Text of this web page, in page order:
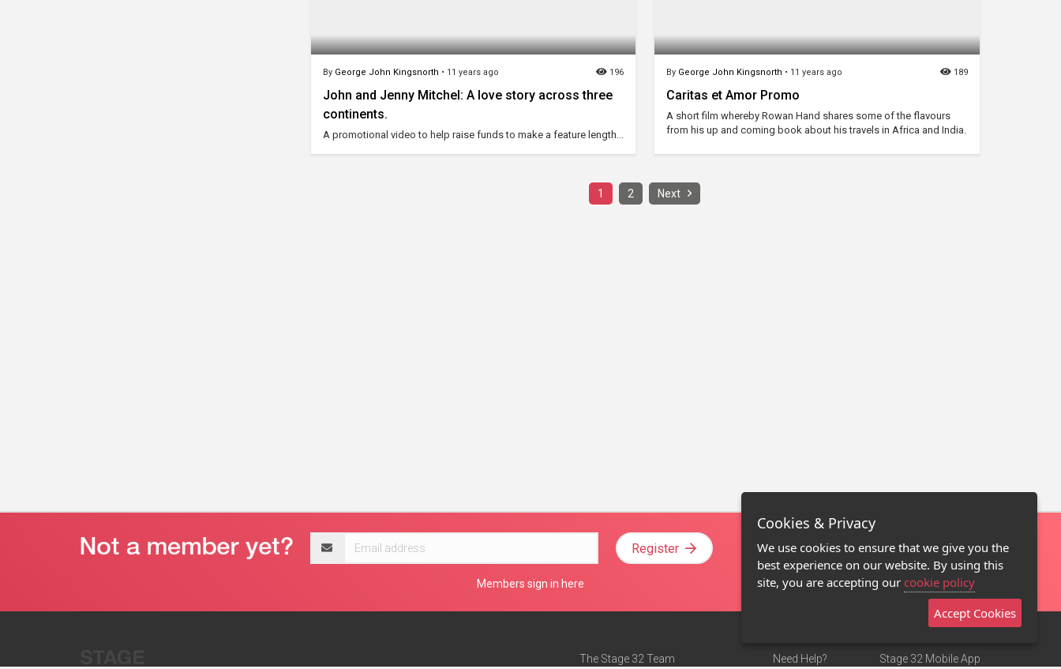
196
By George John Kingsnorth • 11 years ago
John and Jenny Mitchel: A love story across three
continents.
A promotional video to help raise funds to make a feature length...
189
By George John Kingsnorth • 11 years ago
Caritas et Amor Promo
A short film whereby Rowan Hand shares some of the flavours
from his up and coming book about his travels in Africa and India.
1 2 Next
address
Register
Members sign in here
The Stage 32 Team Need Help? Stage 32 Mobile App
Cookies & Privacy
We use cookies to ensure that we give you the
best experience on our website. By using this
site, you are accepting our cookie policy
Accept Cookies